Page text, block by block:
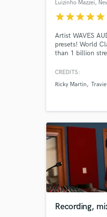
Luizinho Mazzei,
starstarstarstarstar
Artist WAVES
presets! World
than 1 billion
CREDITS:
Ricky Martin
Recording,